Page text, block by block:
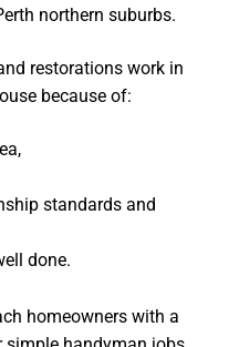
northern suburbs.
restorations work in
because of:
standards and
done.
homeowners with a